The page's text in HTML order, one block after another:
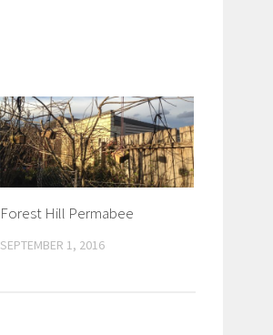
Forest Hill Permabee
SEPTEMBER 1, 2016